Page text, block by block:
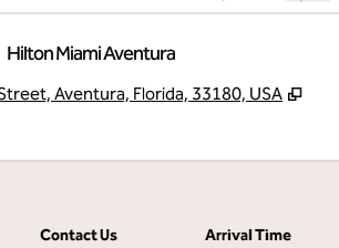
Hilton Miami Aventura
Aventura, Florida, 33180, USA ,
Contact Us
Arrival Time